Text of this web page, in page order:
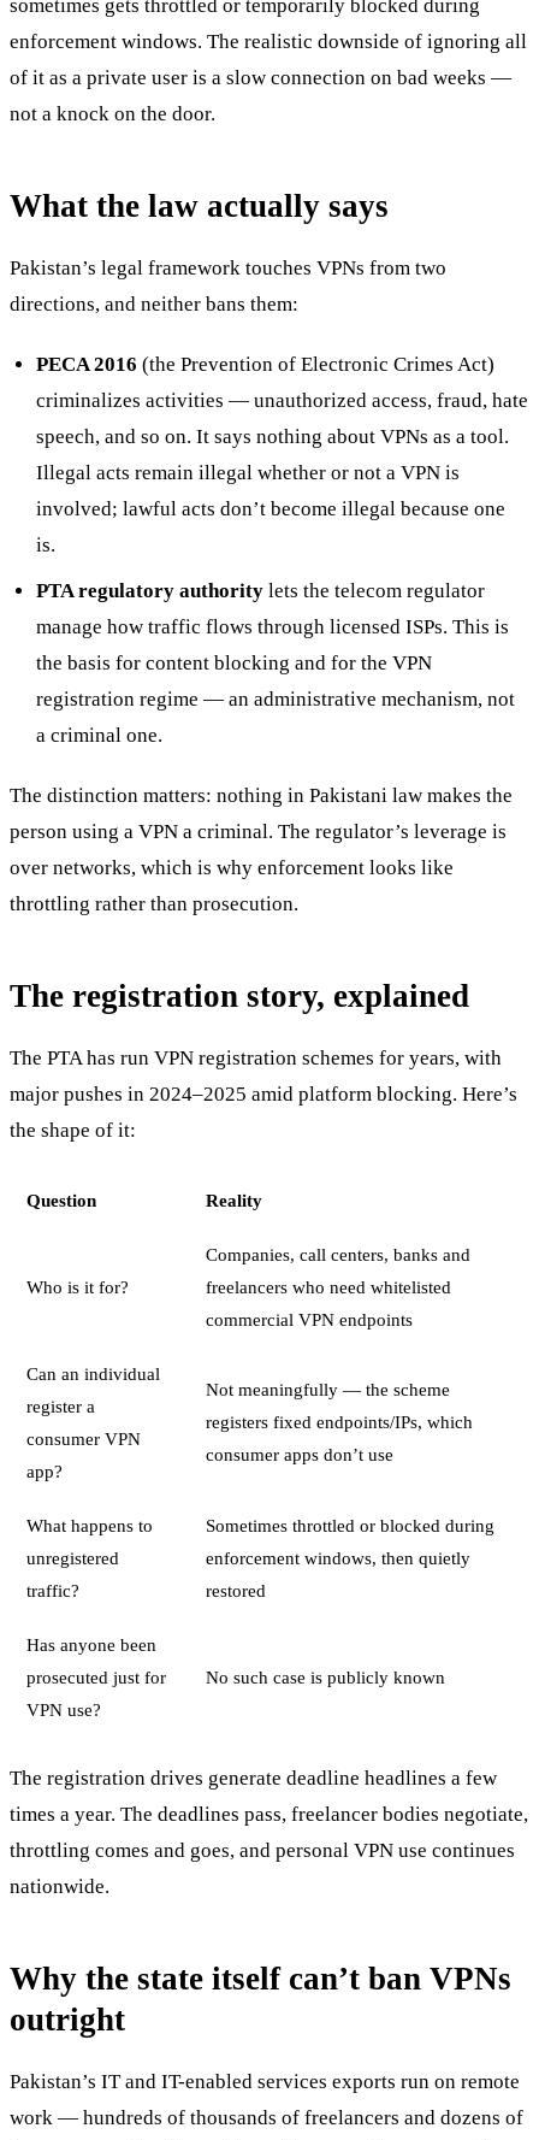
sometimes gets throttled or temporarily blocked during
enforcement windows. The realistic downside of ignoring all
of it as a private user is a slow connection on bad weeks —
not a knock on the door.
What the law actually says
Pakistan’s legal framework touches VPNs from two
directions, and neither bans them:
PECA 2016 (the Prevention of Electronic Crimes Act)
criminalizes activities — unauthorized access, fraud, hate
speech, and so on. It says nothing about VPNs as a tool.
Illegal acts remain illegal whether or not a VPN is
involved; lawful acts don’t become illegal because one
is.
PTA regulatory authority lets the telecom regulator
manage how traffic flows through licensed ISPs. This is
the basis for content blocking and for the VPN
registration regime — an administrative mechanism, not
a criminal one.
The distinction matters: nothing in Pakistani law makes the
person using a VPN a criminal. The regulator’s leverage is
over networks, which is why enforcement looks like
throttling rather than prosecution.
The registration story, explained
The PTA has run VPN registration schemes for years, with
major pushes in 2024–2025 amid platform blocking. Here’s
the shape of it:
Question Reality
Who is it for?
Companies, call centers, banks and
freelancers who need whitelisted
commercial VPN endpoints
Can an individual
register a
consumer VPN
app?
Not meaningfully — the scheme
registers fixed endpoints/IPs, which
consumer apps don’t use
What happens to
unregistered
traffic?
Sometimes throttled or blocked during
enforcement windows, then quietly
restored
Has anyone been
prosecuted just for
VPN use?
No such case is publicly known
The registration drives generate deadline headlines a few
times a year. The deadlines pass, freelancer bodies negotiate,
throttling comes and goes, and personal VPN use continues
nationwide.
Why the state itself can’t ban VPNs
outright
Pakistan’s IT and IT-enabled services exports run on remote
work — hundreds of thousands of freelancers and dozens of